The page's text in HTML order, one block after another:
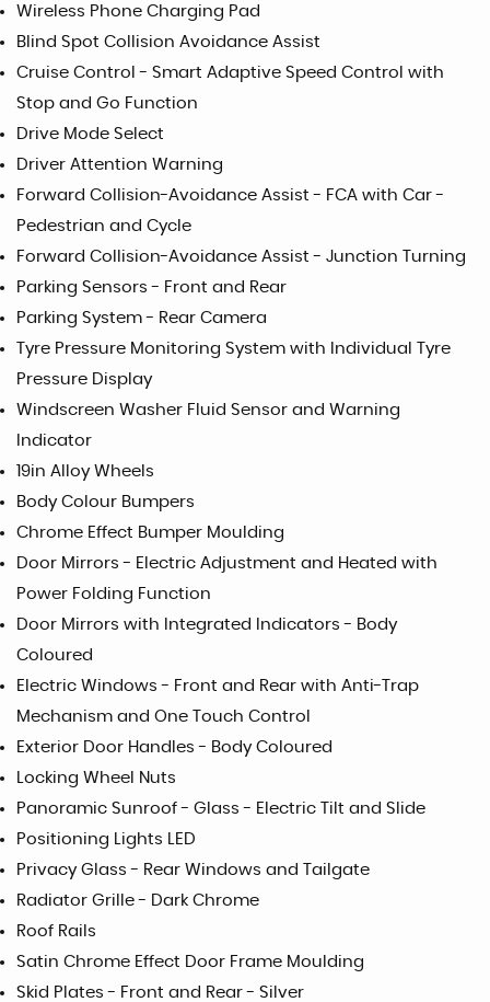
Wireless Phone Charging Pad
Blind Spot Collision Avoidance Assist
Cruise Control - Smart Adaptive Speed Control with
Stop and Go Function
Drive Mode Select
Driver Attention Warning
Forward Collision-Avoidance Assist - FCA with Car -
Pedestrian and Cycle
Forward Collision-Avoidance Assist - Junction Turning
Parking Sensors - Front and Rear
Parking System - Rear Camera
Tyre Pressure Monitoring System with Individual Tyre
Pressure Display
Windscreen Washer Fluid Sensor and Warning
Indicator
19in Alloy Wheels
Body Colour Bumpers
Chrome Effect Bumper Moulding
Door Mirrors - Electric Adjustment and Heated with
Power Folding Function
Door Mirrors with Integrated Indicators - Body
Coloured
Electric Windows - Front and Rear with Anti-Trap
Mechanism and One Touch Control
Exterior Door Handles - Body Coloured
Locking Wheel Nuts
Panoramic Sunroof - Glass - Electric Tilt and Slide
Positioning Lights LED
Privacy Glass - Rear Windows and Tailgate
Radiator Grille - Dark Chrome
Roof Rails
Satin Chrome Effect Door Frame Moulding
Skid Plates - Front and Rear - Silver